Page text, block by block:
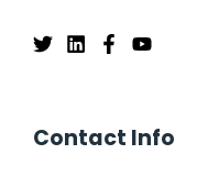
Contact Info